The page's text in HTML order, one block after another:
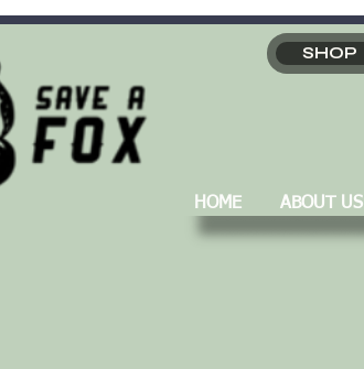
SHOP
HOME ABOUT US